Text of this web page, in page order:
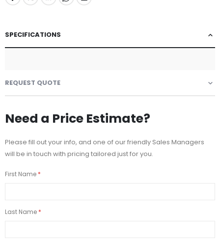
SPECIFICATIONS
REQUEST QUOTE
Need a Price Estimate?
Please fill out your info, and one of our friendly Sales Managers
will be in touch with pricing tailored just for you.
First Name
Last Name